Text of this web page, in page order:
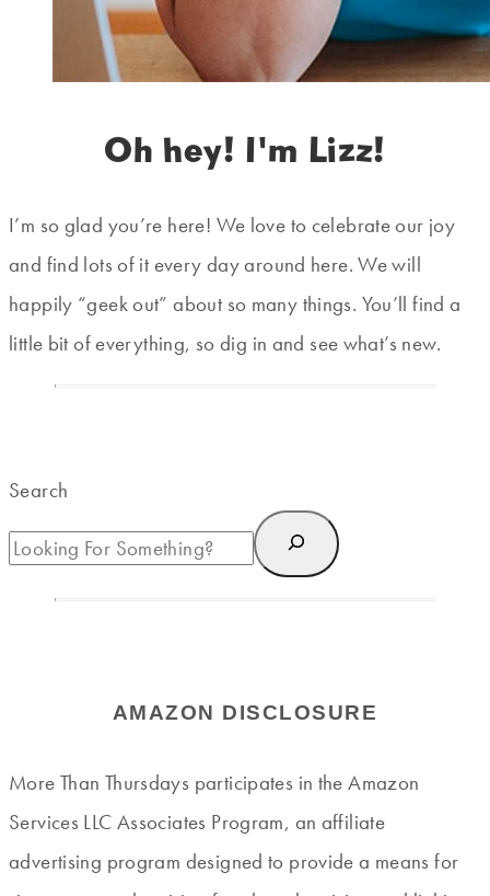
Oh hey! I'm Lizz!
I’m so glad you’re here! We love to celebrate our joy
and find lots of it every day around here. We will
happily “geek out” about so many things. You’ll find a
little bit of everything, so dig in and see what’s new.
Search
AMAZON DISCLOSURE
More Than Thursdays participates in the Amazon
Services LLC Associates Program, an affiliate
advertising program designed to provide a means for